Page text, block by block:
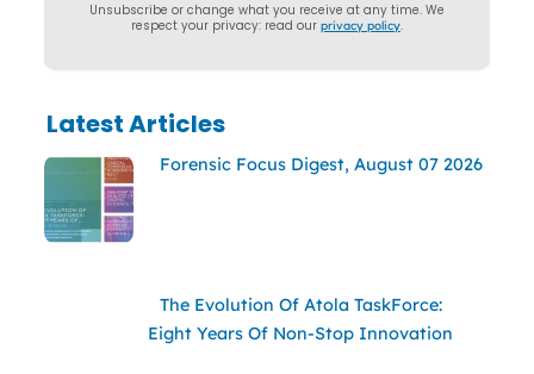
Unsubscribe or change what you receive at any time. We
respect your privacy: read our privacy policy.
Latest Articles
Forensic Focus Digest, August 07 2026
The Evolution Of Atola TaskForce:
Eight Years Of Non-Stop Innovation